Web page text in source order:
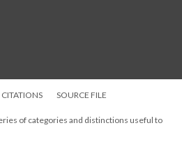
CITATIONS SOURCE FILE
of categories and distinctions useful to